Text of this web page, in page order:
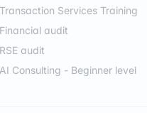
Transaction Services Training
Financial audit
RSE audit
AI Consulting - Beginner level